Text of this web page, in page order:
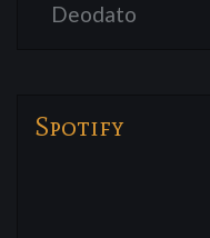
Deodato
Spotify